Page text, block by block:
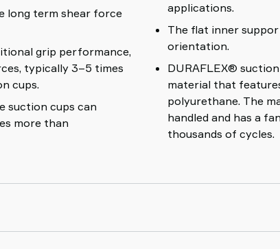
long term shear force
grip performance,
typically 3–5 times
cups.
suction cups can
more than
applications.
The flat inner
orientation.
DURAFLEX®
material that
polyurethane. The
handled and has a
thousands of cycles.